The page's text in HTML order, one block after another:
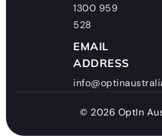
1300 959
528
EMAIL
ADDRESS
© 2026 OptIn